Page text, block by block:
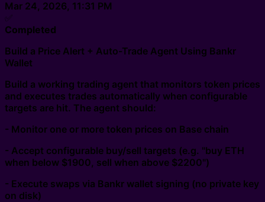
Mar 24, 2026, 11:31 PM
✅
Completed
Build a Price Alert + Auto-Trade Agent Using Bankr
Wallet
Build a working trading agent that monitors token prices
and executes trades automatically when configurable
targets are hit. The agent should:
- Monitor one or more token prices on Base chain
- Accept configurable buy/sell targets (e.g. "buy ETH
when below $1900, sell when above $2200")
- Execute swaps via Bankr wallet signing (no private key
on disk)